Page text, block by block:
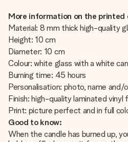
More information on the printed
Material: 8 mm thick high-quality
Height: 10 cm
Diameter: 10 cm
Colour: white glass with a white
Burning time: 45 hours
Personalisation: photo, name and/
Finish: high-quality laminated vinyl
Print: picture perfect and in full
Good to know:
When the candle has burned up,